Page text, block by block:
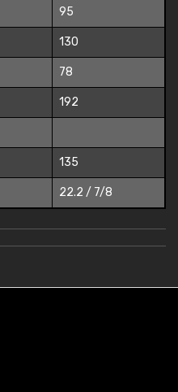
95
130
78
192
135
22.2 / 7/8